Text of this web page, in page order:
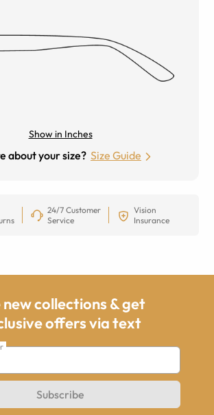
Show in Inches
about your size? Size Guide
24/7 Customer
Service
Vision
Insurance
new collections & get
offers via text
Subscribe